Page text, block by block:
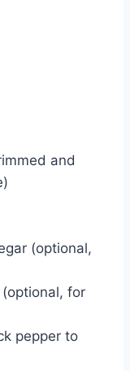
and
(optional,
for
pepper to